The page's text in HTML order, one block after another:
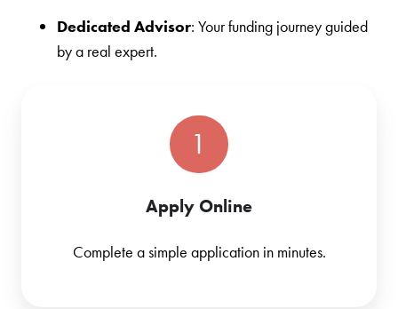
Dedicated Advisor: Your funding journey guided
by a real expert.
1
Apply Online
Complete a simple application in minutes.